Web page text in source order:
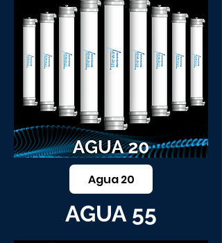
Agua 20
AGUA 55